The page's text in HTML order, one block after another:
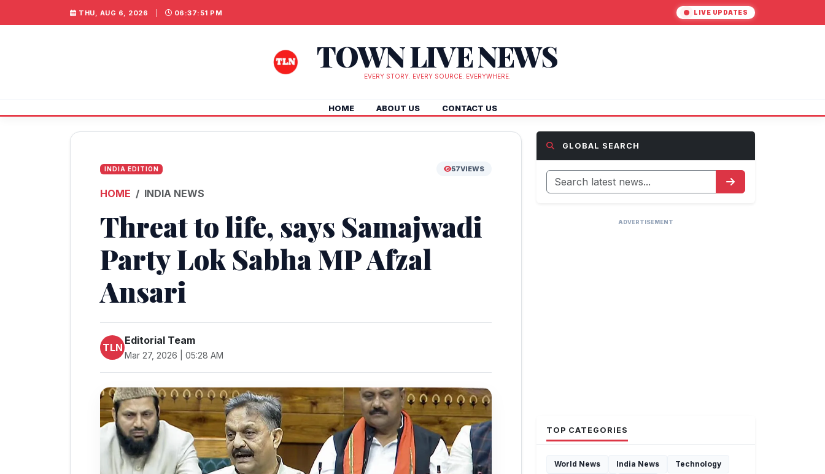
THU, AUG 6, 2026 06:37:51 PM LIVE UPDATES
TOWN LIVE NEWS
EVERY STORY. EVERY SOURCE. EVERYWHERE.
HOME ABOUT US CONTACT US
INDIA EDITION 57VIEWS
HOME INDIA NEWS
Threat to life, says Samajwadi
Party Lok Sabha MP Afzal
Ansari
TLN
Editorial Team
Mar 27, 2026 | 05:28 AM
GLOBAL SEARCH
ADVERTISEMENT
TOP CATEGORIES
World News India News
Technology